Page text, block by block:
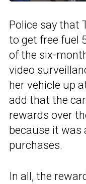
Police say that
to get free fuel
of the six-
video
her vehicle up
add that the
rewards over
because it was
purchases.
In all, the